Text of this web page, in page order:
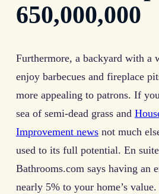
650,000,000
Furthermore, a backyard with a
enjoy barbecues and fireplace
more appealing to patrons. If
sea of semi-dead grass and
Improvement news not much
used to its full potential. En
Bathrooms.com says having an
nearly 5% to your home’s